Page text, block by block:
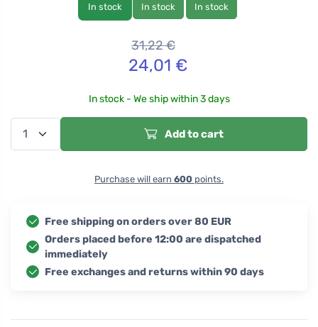
In stock In stock In stock
31,22€
24,01 €
In stock - We ship within 3 days
Add to cart
Purchase will earn 600 points.
Free shipping on orders over 80 EUR
Orders placed before 12:00 are dispatched
immediately
Free exchanges and returns within 90 days